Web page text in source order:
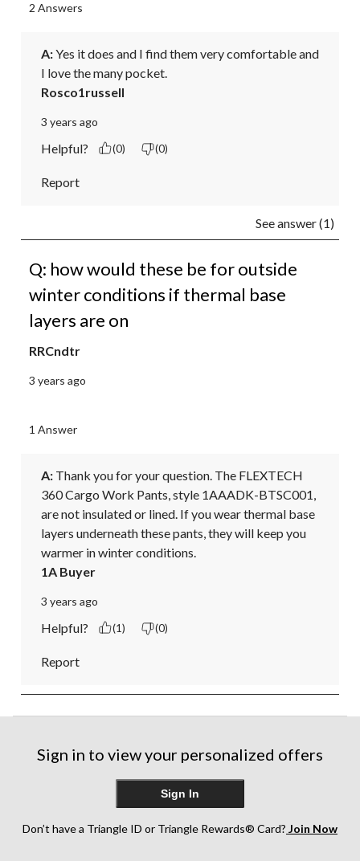
2 Answers
A: Yes it does and I find them very comfortable and
I love the many pocket.
Rosco1russell
3 years ago
Helpful? (0) (0)
Report
See answer (1)
Q: how would these be for outside
winter conditions if thermal base
layers are on
RRCndtr
3 years ago
1 Answer
A: Thank you for your question. The FLEXTECH
360 Cargo Work Pants, style 1AAADK-BTSC001,
are not insulated or lined. If you wear thermal base
layers underneath these pants, they will keep you
warmer in winter conditions.
1A Buyer
3 years ago
Helpful? (1) (0)
Report
Sign in to view your personalized offers
Sign In
Don’t have a Triangle ID or Triangle Rewards® Card? Join Now